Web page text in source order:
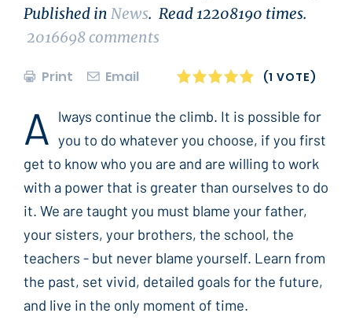
Published in News. Read 12208190 times.
2016698comments
Print Email 1
2
3
4
5
(1 VOTE)
A
lways continue the climb. It is possible for
you to do whatever you choose, if you first
get to know who you are and are willing to work
with a power that is greater than ourselves to do
it. We are taught you must blame your father,
your sisters, your brothers, the school, the
teachers - but never blame yourself. Learn from
the past, set vivid, detailed goals for the future,
and live in the only moment of time.